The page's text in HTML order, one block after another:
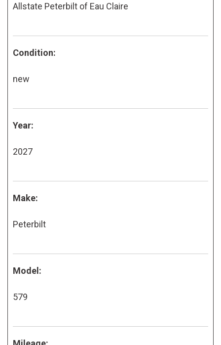
Allstate Peterbilt of Eau Claire
Condition:
new
Year:
2027
Make:
Peterbilt
Model:
579